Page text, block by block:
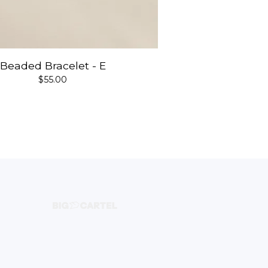
Beaded Bracelet - E
$55.00